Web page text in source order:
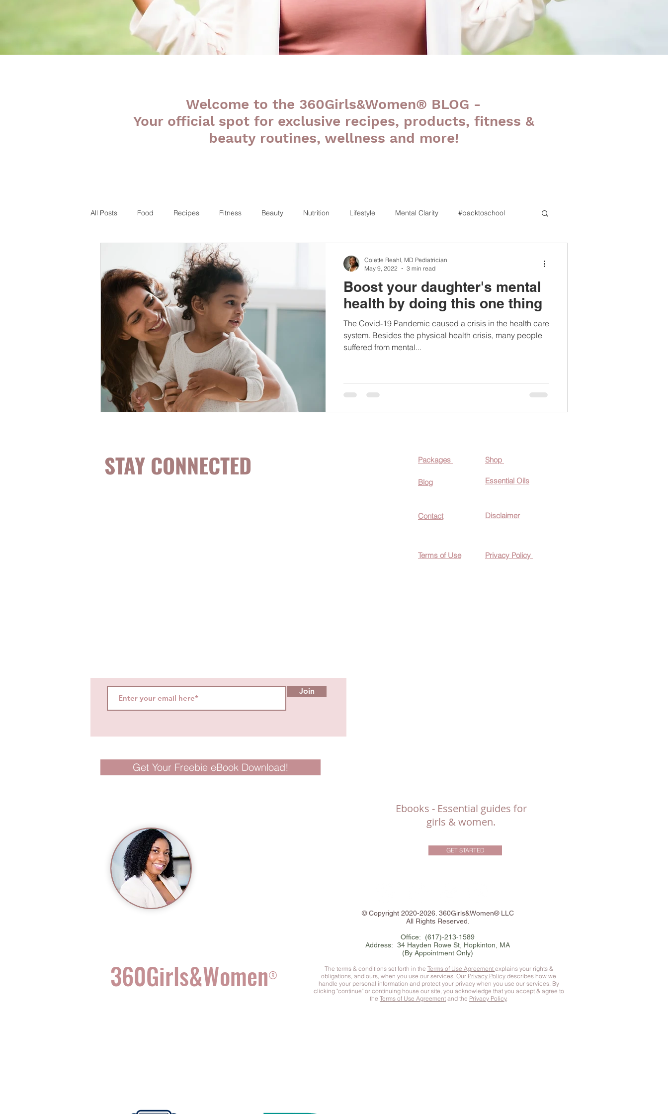
Welcome to the 360Girls&Women® BLOG -
Your official spot for exclusive recipes, products, fitness &
beauty routines, wellness and more!
All Posts Food Recipes Fitness Beauty Nutrition Lifestyle Mental Clarity #backtoschool
#thhubtoday #nbc10boston
#nutritiouslunch #quickandeasylunchideas #moms #girlshealth #womenshealth
#brainhealth #guthealth #360girlsandwomen
Boost your daughter's mental
health by doing this one thing
The Covid-19 Pandemic caused a crisis in the health care
system. Besides the physical health crisis, many people
suffered from mental...
Colette Reahl, MD Pediatrician
May 9, 2022
3 min read
STAY CONNECTED
Join
Get Your Freebie eBook Download!
Packages
Blog
Shop
Essential Oils
Contact Disclaimer
Terms of Use Privacy Policy
Ebooks - Essential guides for
girls & women.
GET STARTED
©Copyright 2020-2026. 360Girls&Women® LLC
All Rights Reserved.
Office: (617)-213-1589
Address: 34 Hayden Rowe St, Hopkinton, MA
(By Appointment Only)
360Girls&Women® The terms & conditions set forth in the Terms of Use Agreement explains your rights &
obligations, and ours, when you use our services. Our Privacy Policy describes how we
handle your personal information and protect your privacy when you use our services. By
clicking "continue" or continuing house our site, you acknowledge that you accept & agree to
the Terms of Use Agreement and the Privacy Policy.